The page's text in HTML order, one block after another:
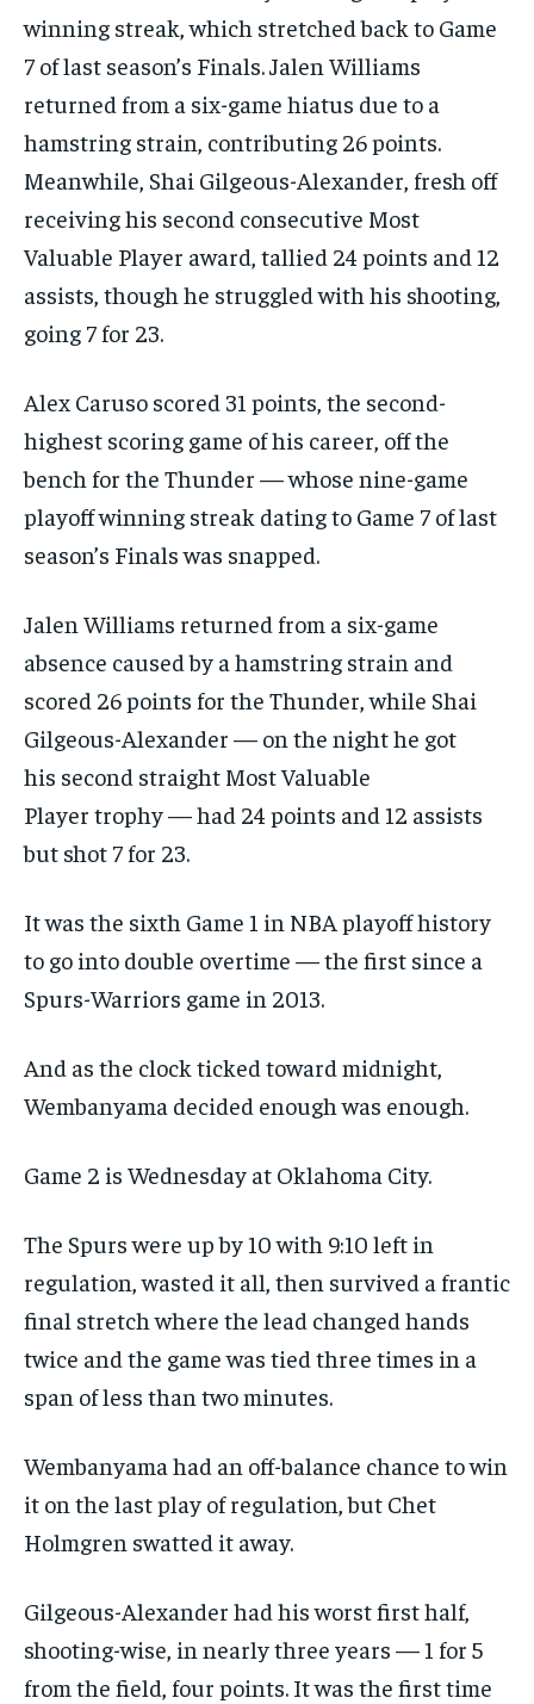
winning streak, which stretched back to Game
7 of last season’s Finals. Jalen Williams
returned from a six-game hiatus due to a
hamstring strain, contributing 26 points.
Meanwhile, Shai Gilgeous-Alexander, fresh off
receiving his second consecutive Most
Valuable Player award, tallied 24 points and 12
assists, though he struggled with his shooting,
going 7 for 23.
Alex Caruso scored 31 points, the second-
highest scoring game of his career, off the
bench for the Thunder — whose nine-game
playoff winning streak dating to Game 7 of last
season’s Finals was snapped.
Jalen Williams returned from a six-game
absence caused by a hamstring strain and
scored 26 points for the Thunder, while Shai
Gilgeous-Alexander — on the night he got
his second straight Most Valuable
Player trophy — had 24 points and 12 assists
but shot 7 for 23.
It was the sixth Game 1 in NBA playoff history
to go into double overtime — the first since a
Spurs-Warriors game in 2013.
And as the clock ticked toward midnight,
Wembanyama decided enough was enough.
Game 2 is Wednesday at Oklahoma City.
The Spurs were up by 10 with 9:10 left in
regulation, wasted it all, then survived a frantic
final stretch where the lead changed hands
twice and the game was tied three times in a
span of less than two minutes.
Wembanyama had an off-balance chance to win
it on the last play of regulation, but Chet
Holmgren swatted it away.
Gilgeous-Alexander had his worst first half,
shooting-wise, in nearly three years — 1 for 5
from the field, four points. It was the first time